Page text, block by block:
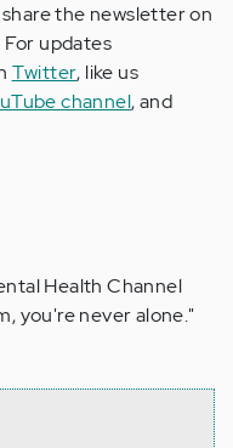
the newsletter on
updates
Twitter, like us
channel, and
Health Channel
you're never alone."